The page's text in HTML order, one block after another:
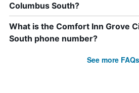
Columbus South?
What is the Comfort Inn Grove
South phone number?
See more FAQs